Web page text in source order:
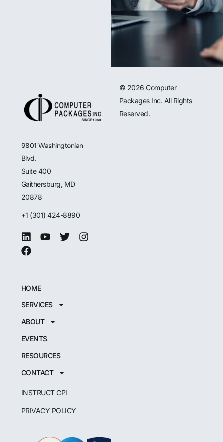
9801 Washingtonian
Blvd.
Suite 400
Gaithersburg, MD
20878
+1 (301) 424-8890
HOME
SERVICES
ABOUT
EVENTS
RESOURCES
CONTACT
INSTRUCT CPI
PRIVACY POLICY
© 2026 Computer
Packages Inc. All Rights
Reserved.